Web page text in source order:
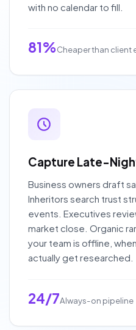
with no calendar to fill.
81%Cheaper than client
Capture Late-
Business owners draft
Inheritors search trust
events. Executives
market close. Organic
your team is offline,
actually get researched.
24/7Always-on pipeline